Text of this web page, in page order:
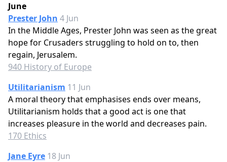
June
Prester John 4 Jun
In the Middle Ages, Prester John was seen as the great
hope for Crusaders struggling to hold on to, then
regain, Jerusalem.
940 History of Europe
Utilitarianism 11 Jun
A moral theory that emphasises ends over means,
Utilitarianism holds that a good act is one that
increases pleasure in the world and decreases pain.
170 Ethics
Jane Eyre 18 Jun